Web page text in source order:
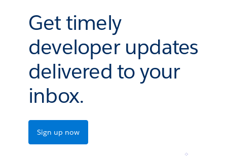
Get timely
developer updates
delivered to your
inbox.
Sign up now